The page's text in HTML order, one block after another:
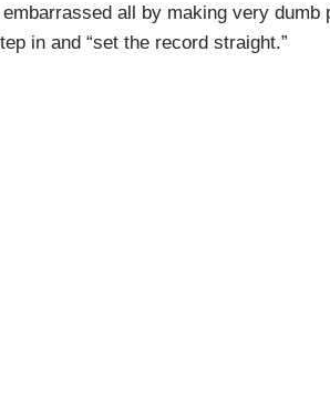
all by making very dumb
in and “set the record straight.”